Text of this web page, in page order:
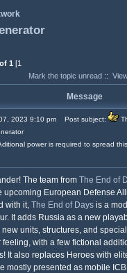
1 [1
Mark the topic unread ::
Message
2023 9:10 pm Post subject:
power is required to spread
The team from The End of
upcoming European Defense
with it, The End of Days is a
It adds Russia as a new
units, structures, and
with a few fictional
It also replaces Heroes with
mostly presented as mobile